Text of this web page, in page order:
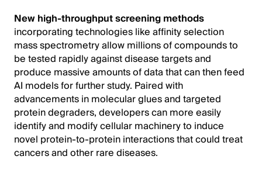
New high-throughput screening methods
incorporating technologies like affinity selection
mass spectrometry allow millions of compounds to
be tested rapidly against disease targets and
produce massive amounts of data that can then feed
AI models for further study. Paired with
advancements in molecular glues and targeted
protein degraders, developers can more easily
identify and modify cellular machinery to induce
novel protein-to-protein interactions that could treat
cancers and other rare diseases.